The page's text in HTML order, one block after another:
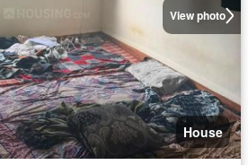
View photo
House